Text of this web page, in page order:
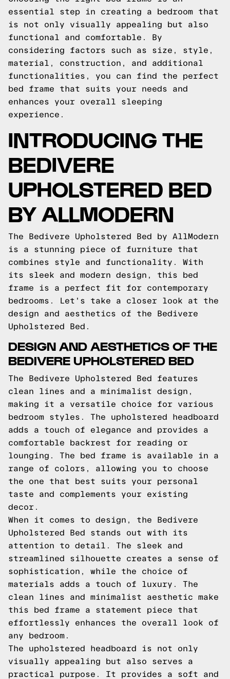
essential step in creating a bedroom that
is not only visually appealing but also
functional and comfortable. By
considering factors such as size, style,
material, construction, and additional
functionalities, you can find the perfect
bed frame that suits your needs and
enhances your overall sleeping
experience.
INTRODUCING THE
BEDIVERE
UPHOLSTERED BED
BY ALLMODERN
The Bedivere Upholstered Bed by AllModern
is a stunning piece of furniture that
combines style and functionality. With
its sleek and modern design, this bed
frame is a perfect fit for contemporary
bedrooms. Let's take a closer look at the
design and aesthetics of the Bedivere
Upholstered Bed.
DESIGN AND AESTHETICS OF THE
BEDIVERE UPHOLSTERED BED
The Bedivere Upholstered Bed features
clean lines and a minimalist design,
making it a versatile choice for various
bedroom styles. The upholstered headboard
adds a touch of elegance and provides a
comfortable backrest for reading or
lounging. The bed frame is available in a
range of colors, allowing you to choose
the one that best suits your personal
taste and complements your existing
decor.
When it comes to design, the Bedivere
Upholstered Bed stands out with its
attention to detail. The sleek and
streamlined silhouette creates a sense of
sophistication, while the choice of
materials adds a touch of luxury. The
clean lines and minimalist aesthetic make
this bed frame a statement piece that
effortlessly enhances the overall look of
any bedroom.
The upholstered headboard is not only
visually appealing but also serves a
practical purpose. It provides a soft and